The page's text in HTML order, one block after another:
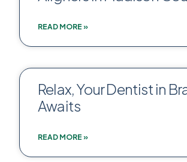
READ MORE »
Relax, Your Dentist in
Awaits
READ MORE »